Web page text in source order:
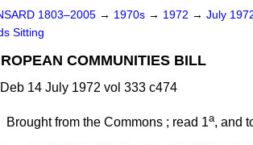
1803–2005 → 1970s → 1972 → July
Sitting
COMMUNITIES BILL
14 July 1972 vol 333 c474
Brought from the Commons ; read 1a, and